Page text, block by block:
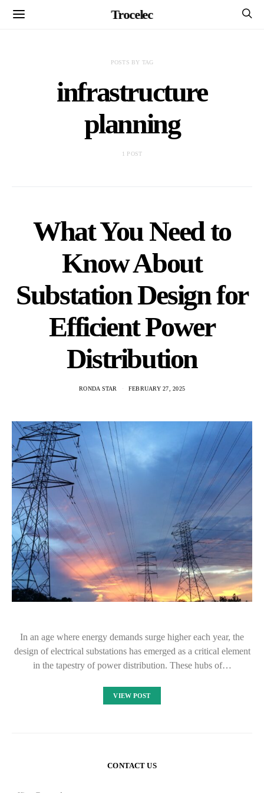
Trocelec
POSTS BY TAG
infrastructure
planning
1 POST
What You Need to
Know About
Substation Design for
Efficient Power
Distribution
RONDA STAR FEBRUARY 27, 2025
In an age where energy demands surge higher each year, the
design of electrical substations has emerged as a critical element
in the tapestry of power distribution. These hubs of…
VIEW POST
CONTACT US